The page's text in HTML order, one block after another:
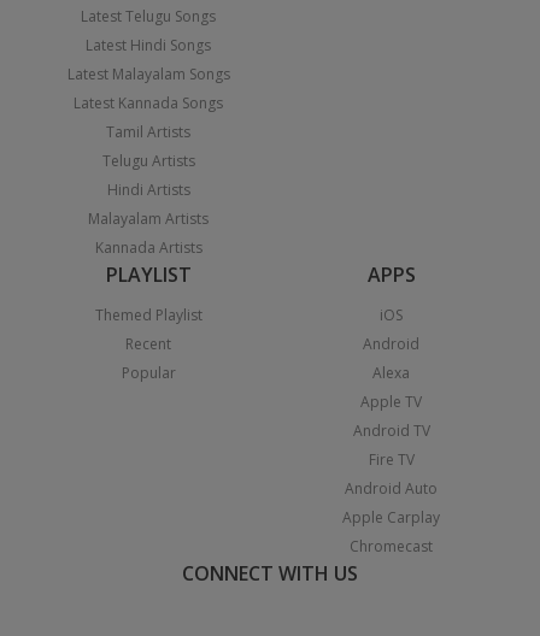
Latest Telugu Songs
Latest Hindi Songs
Latest Malayalam Songs
Latest Kannada Songs
Tamil Artists
Telugu Artists
Hindi Artists
Malayalam Artists
Kannada Artists
PLAYLIST
Themed Playlist
Recent
Popular
APPS
iOS
Android
Alexa
Apple TV
Android TV
Fire TV
Android Auto
Apple Carplay
Chromecast
CONNECT WITH US